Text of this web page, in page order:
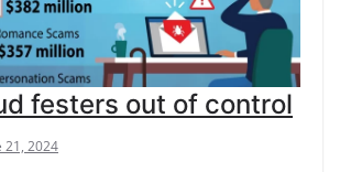
festers out of control
21, 2024